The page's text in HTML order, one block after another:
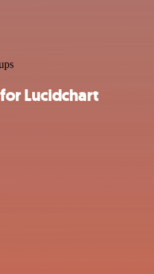
Lucidchart